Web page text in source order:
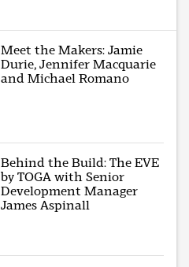
Meet the Makers: Jamie
Durie, Jennifer Macquarie
and Michael Romano
Behind the Build: The EVE
by TOGA with Senior
Development Manager
James Aspinall